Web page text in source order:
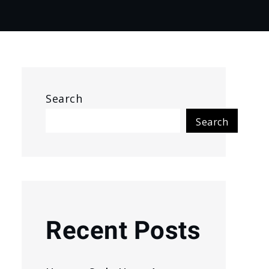
Search
Search
Recent Posts